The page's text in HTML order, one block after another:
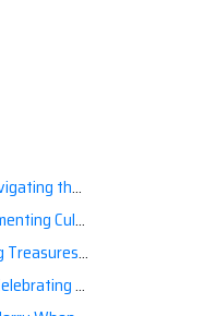
with Confidence
for Posterity
of the Past
Apocalypse